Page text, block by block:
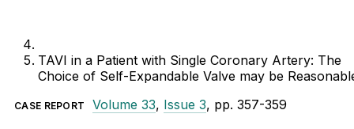
TAVI in a Patient with Single Coronary Artery: The
Choice of Self-Expandable Valve may be
CASE REPORT Volume 33, Issue 3, pp. 357-359